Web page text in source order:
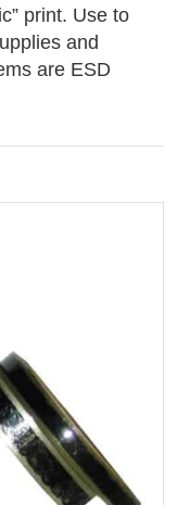
print. Use to
and
are ESD